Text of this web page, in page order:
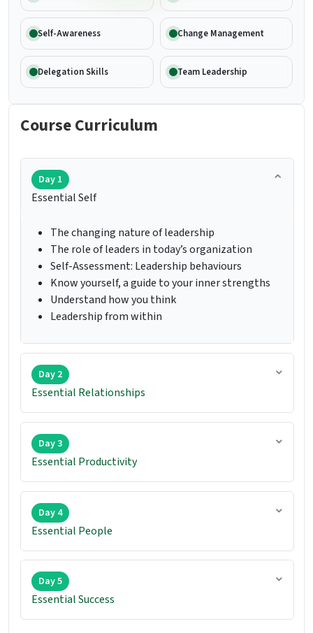
Self-Awareness Change Management
Delegation Skills Team Leadership
Course Curriculum
Day 1
Essential Self
The changing nature of leadership
The role of leaders in today’s organization
Self-Assessment: Leadership behaviours
Know yourself, a guide to your inner strengths
Understand how you think
Leadership from within
Day 2
Essential Relationships
Day 3
Essential Productivity
Day 4
Essential People
Day 5
Essential Success